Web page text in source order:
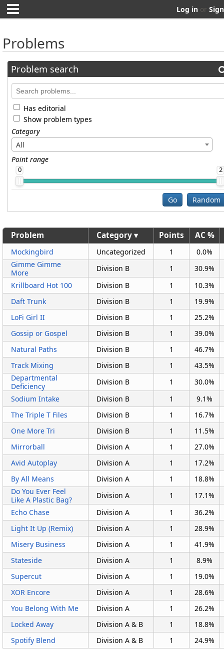
Log in or
Problems
Problem search
Has editorial
Show problem types
Category
All
Point range
0 2
Go Random
Problem Category ▾ Points AC %
Mockingbird Uncategorized 1
0.0%
Gimme Gimme
More
Division B 1
30.9%
Krillboard Hot 100
Division B 1
10.3%
Daft Trunk
Division B 1
19.9%
LoFi Girl II
Division B 1
25.2%
Gossip or Gospel
Division B 1
39.0%
Natural Paths
Division B 1
46.7%
Track Mixing
Division B 1
43.5%
Departmental
Deficiency
Division B 1
30.0%
Sodium Intake
Division B 1
9.1%
The Triple T Files
Division B 1
16.7%
One More Tri
Division B 1
11.5%
Mirrorball
Division A 1
27.0%
Avid Autoplay
Division A 1
17.2%
By All Means
Division A 1
18.8%
Do You Ever Feel
Like A Plastic Bag?
Division A 1
17.1%
Echo Chase
Division A 1
36.2%
Light It Up (Remix)
Division A 1
28.9%
Misery Business
Division A 1
41.9%
Stateside
Division A 1
8.9%
Supercut
Division A 1
19.0%
XOR Encore
Division A 1
28.6%
You Belong With Me
Division A 1
26.2%
Locked Away
Division A & B 1
18.8%
Spotify Blend
Division A & B 1 24.9%